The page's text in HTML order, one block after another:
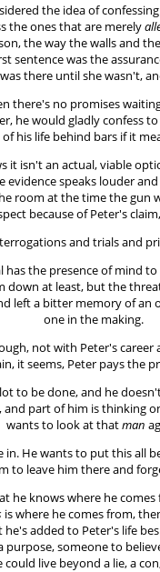
the idea of
the ones that are merely
the way the walls and
sentence was the
there until she wasn't,
there's no promises
he would gladly confess
his life behind bars if it
it isn't an actual, viable
evidence speaks louder
room at the time the
because of Peter's
and trials and
the presence of mind
at least, but the
left a bitter memory of
one in the making.
not with Peter's career
it seems, Peter pays the
to be done, and he
and part of him is thinking
wants to look at thatman
He wants to put this all
to leave him there and
knows where he comes
is where he comes from,
added to Peter's life
purpose, someone to
live beyond a lie, a